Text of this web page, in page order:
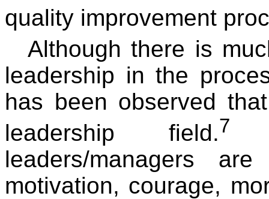
quality improvement
Although there is
leadership in the
has been observed
leadership field.7
leaders/managers
motivation, courage,